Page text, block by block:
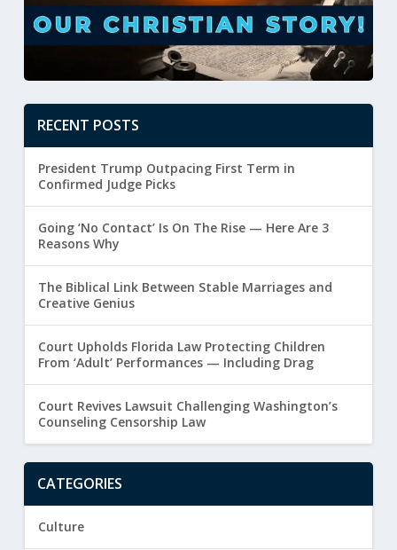
RECENT POSTS
President Trump Outpacing First Term in
Confirmed Judge Picks
Going ‘No Contact’ Is On The Rise — Here Are 3
Reasons Why
The Biblical Link Between Stable Marriages and
Creative Genius
Court Upholds Florida Law Protecting Children
From ‘Adult’ Performances — Including Drag
Court Revives Lawsuit Challenging Washington’s
Counseling Censorship Law
CATEGORIES
Culture